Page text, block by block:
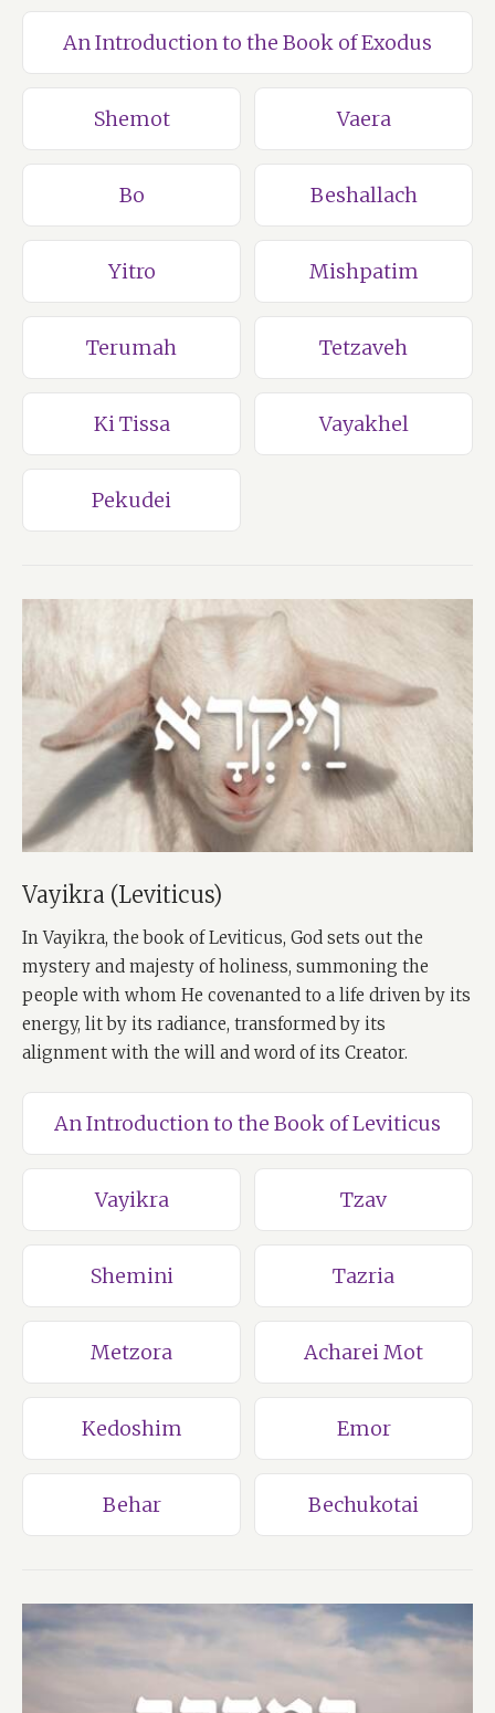
An Introduction to the Book of Exodus
Shemot Vaera
Bo Beshallach
Yitro Mishpatim
Terumah Tetzaveh
Ki Tissa Vayakhel
Pekudei
Vayikra (Leviticus)
In Vayikra, the book of Leviticus, God sets out the
mystery and majesty of holiness, summoning the
people with whom He covenanted to a life driven by its
energy, lit by its radiance, transformed by its
alignment with the will and word of its Creator.
An Introduction to the Book of Leviticus
Vayikra Tzav
Shemini Tazria
Metzora Acharei Mot
Kedoshim Emor
Behar Bechukotai